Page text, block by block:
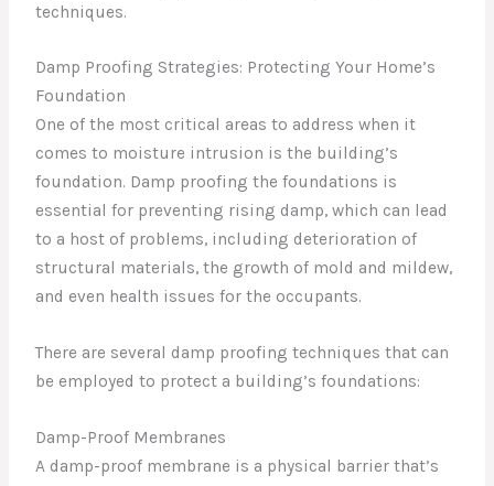
techniques.
Damp Proofing Strategies: Protecting Your Home’s
Foundation
One of the most critical areas to address when it
comes to moisture intrusion is the building’s
foundation. Damp proofing the foundations is
essential for preventing rising damp, which can lead
to a host of problems, including deterioration of
structural materials, the growth of mold and mildew,
and even health issues for the occupants.
There are several damp proofing techniques that can
be employed to protect a building’s foundations:
Damp-Proof Membranes
A damp-proof membrane is a physical barrier that’s